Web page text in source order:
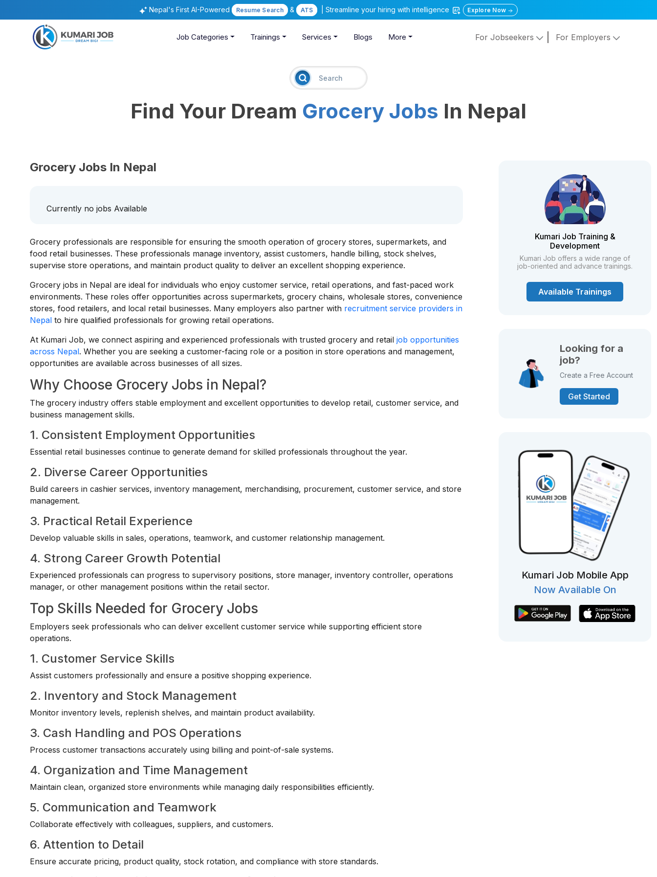
Nepal's First AI-Powered Resume Search & ATS | Streamline your hiring with intelligence Explore Now
Job Categories Trainings Services Blogs More For Jobseekers For Employers
Find Your Dream Grocery Jobs In Nepal
Grocery Jobs In Nepal
Currently no jobs Available
Grocery professionals are responsible for ensuring the smooth operation of grocery stores, supermarkets, and
food retail businesses. These professionals manage inventory, assist customers, handle billing, stock shelves,
supervise store operations, and maintain product quality to deliver an excellent shopping experience.
Grocery jobs in Nepal are ideal for individuals who enjoy customer service, retail operations, and fast-paced work
environments. These roles offer opportunities across supermarkets, grocery chains, wholesale stores, convenience
stores, food retailers, and local retail businesses. Many employers also partner with recruitment service providers in
Nepal to hire qualified professionals for growing retail operations.
At Kumari Job, we connect aspiring and experienced professionals with trusted grocery and retailjob opportunities
across Nepal. Whether you are seeking a customer-facing role or a position in store operations and management,
opportunities are available across businesses of all sizes.
Why Choose Grocery Jobs in Nepal?
The grocery industry offers stable employment and excellent opportunities to develop retail, customer service, and
business management skills.
1. Consistent Employment Opportunities
Essential retail businesses continue to generate demand for skilled professionals throughout the year.
2. Diverse Career Opportunities
Build careers in cashier services, inventory management, merchandising, procurement, customer service, and store
management.
3. Practical Retail Experience
Develop valuable skills in sales, operations, teamwork, and customer relationship management.
4. Strong Career Growth Potential
Experienced professionals can progress to supervisory positions, store manager, inventory controller, operations
manager, or other management positions within the retail sector.
Top Skills Needed for Grocery Jobs
Employers seek professionals who can deliver excellent customer service while supporting efficient store
operations.
1. Customer Service Skills
Assist customers professionally and ensure a positive shopping experience.
2. Inventory and Stock Management
Monitor inventory levels, replenish shelves, and maintain product availability.
3. Cash Handling and POS Operations
Process customer transactions accurately using billing and point-of-sale systems.
4. Organization and Time Management
Maintain clean, organized store environments while managing daily responsibilities efficiently.
5. Communication and Teamwork
Collaborate effectively with colleagues, suppliers, and customers.
6. Attention to Detail
Ensure accurate pricing, product quality, stock rotation, and compliance with store standards.
Kumari Job Training &
Development
Kumari Job offers a wide range of
job-oriented and advance trainings.
Available Trainings
Looking for a
job?
Create a Free Account
Get Started
Kumari Job Mobile App
Now Available On